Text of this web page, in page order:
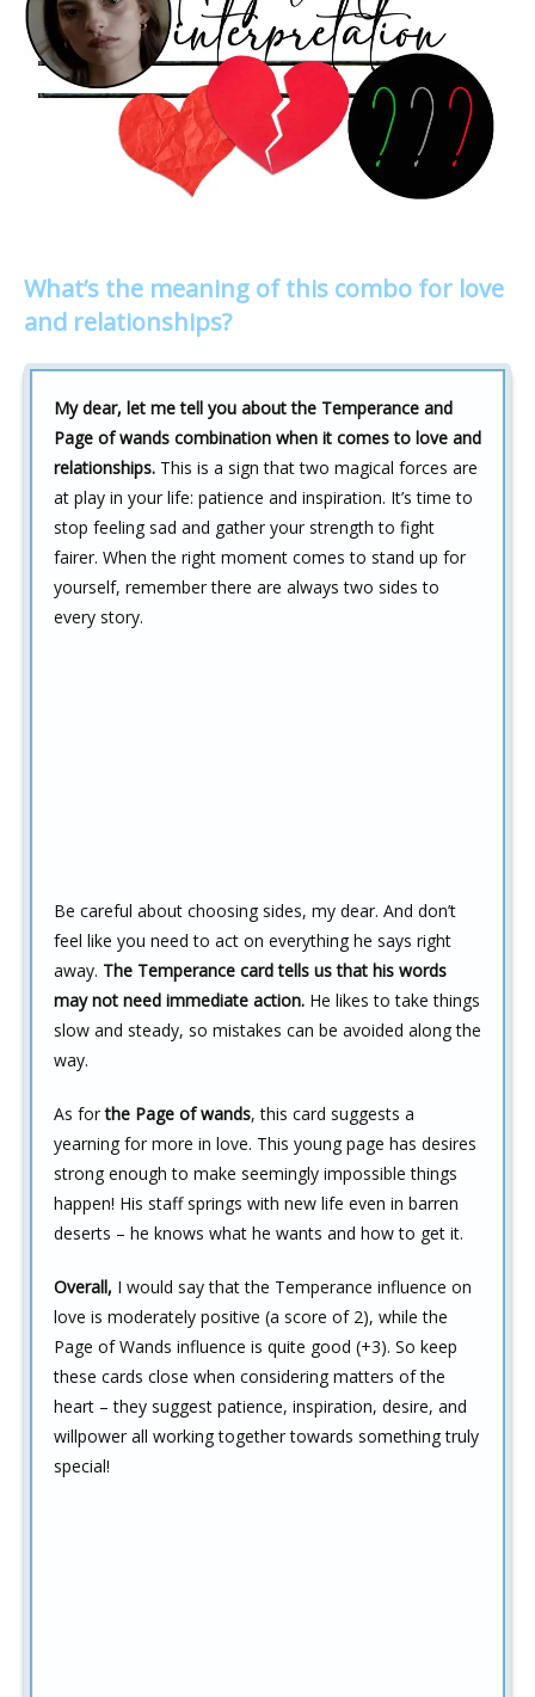
What’s the meaning of this combo for love
and relationships?
My dear, let me tell you about the Temperance and
Page of wands combination when it comes to love and
relationships. This is a sign that two magical forces are
at play in your life: patience and inspiration. It’s time to
stop feeling sad and gather your strength to fight
fairer. When the right moment comes to stand up for
yourself, remember there are always two sides to
every story.
Be careful about choosing sides, my dear. And don’t
feel like you need to act on everything he says right
away. The Temperance card tells us that his words
may not need immediate action. He likes to take things
slow and steady, so mistakes can be avoided along the
way.
As forthe Page of wands, this card suggests a
yearning for more in love. This young page has desires
strong enough to make seemingly impossible things
happen! His staff springs with new life even in barren
deserts – he knows what he wants and how to get it.
Overall, I would say that the Temperance influence on
love is moderately positive (a score of 2), while the
Page of Wands influence is quite good (+3). So keep
these cards close when considering matters of the
heart – they suggest patience, inspiration, desire, and
willpower all working together towards something truly
special!